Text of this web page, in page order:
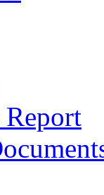
Report